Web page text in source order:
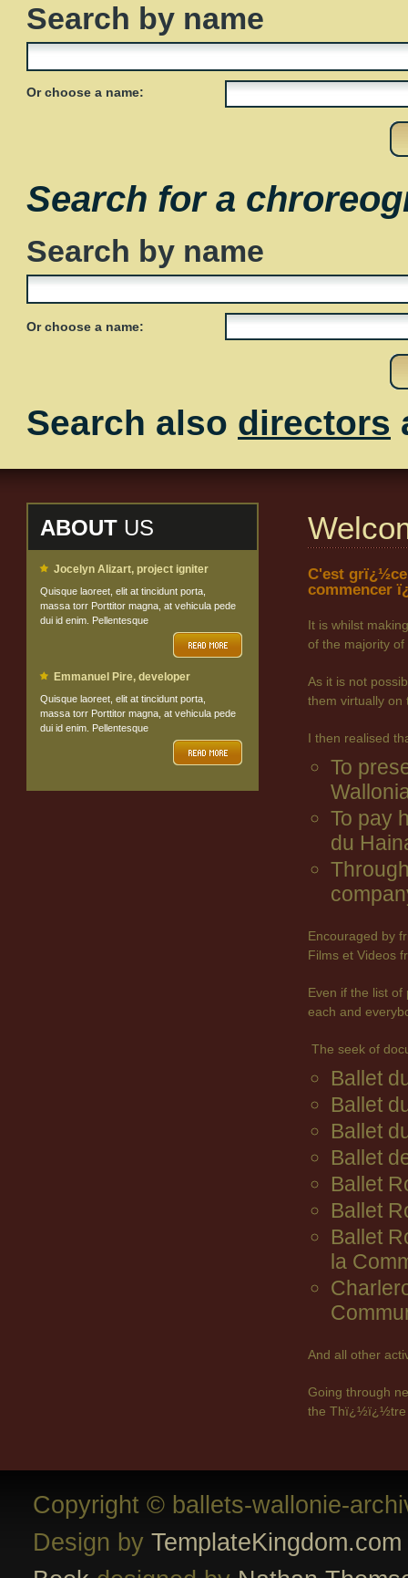
Search by name
Or choose a name:
Search for a
Search by name
Or choose a name:
Search also directors
ABOUT US
Jocelyn Alizart, project igniter
Quisque laoreet, elit at tincidunt porta,
massa torr Porttitor magna, at vehicula pede
dui id enim. Pellentesque
Emmanuel Pire, developer
Quisque laoreet, elit at tincidunt porta,
massa torr Porttitor magna, at vehicula pede
dui id enim. Pellentesque
C'est
commencer
It is whilst
of the majority of
As it is not
them virtually
I then realised
To
To pay
du
Encouraged by
Films et Videos
Even if the list
each and
The seek of
Ballet
Ballet
Ballet
Ballet
Ballet
Ballet
Ballet
la
And all other
Going through
the Thï¿½ï¿½tre
Copyright © ballets-wallonie-
Design by TemplateKingdom.com